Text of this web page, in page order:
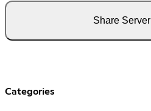
Share Server
Categories